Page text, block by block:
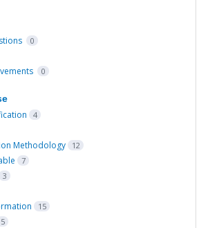
0
0
4
Methodology 12
7
3
15
5